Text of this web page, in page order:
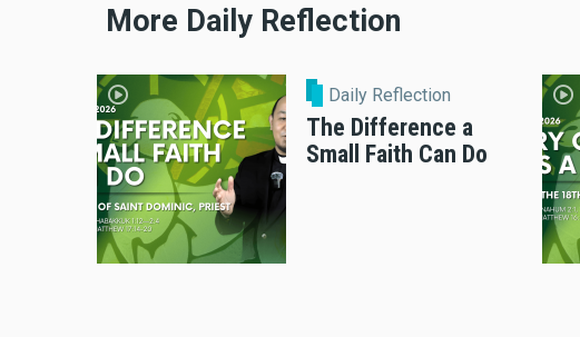
More Daily Reflection
Daily Reflection
The Difference a
Small Faith Can Do